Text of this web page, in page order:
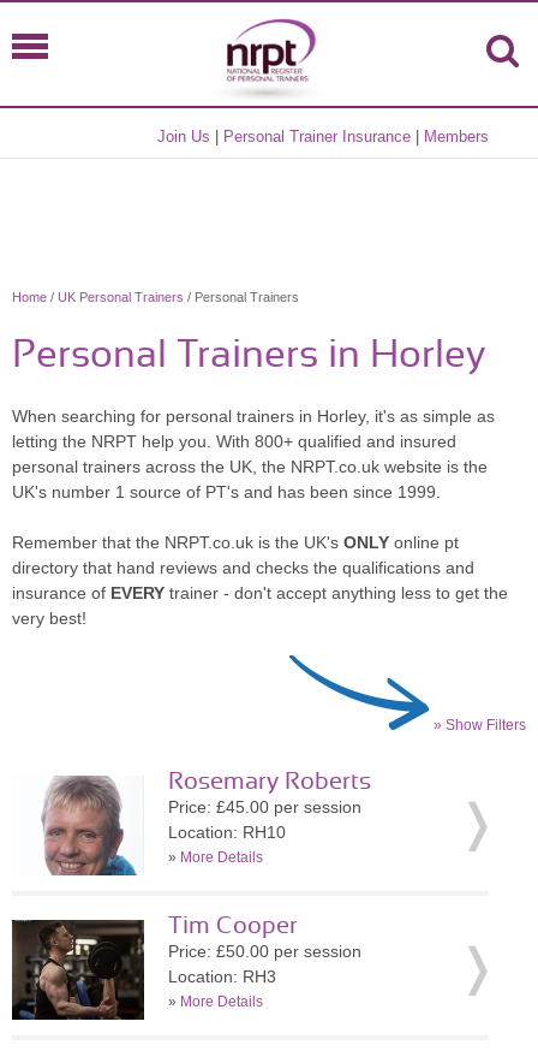
Join Us Personal Trainer Insurance Members
Home / UK Personal Trainers / Personal Trainers
Personal Trainers in Horley
When searching for personal trainers in Horley, it's as simple as
letting the NRPT help you. With 800+ qualified and insured
personal trainers across the UK, the NRPT.co.uk website is the
UK's number 1 source of PT's and has been since 1999.
Remember that the NRPT.co.uk is the UK's ONLY online pt
directory that hand reviews and checks the qualifications and
insurance of EVERY trainer - don't accept anything less to get the
very best!
» Show Filters
Rosemary Roberts
Price: £45.00 per session
Location: RH10
» More Details
Tim Cooper
Price: £50.00 per session
Location: RH3
» More Details